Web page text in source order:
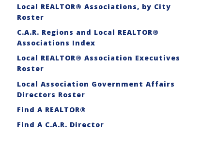
Local REALTOR® Associations, by City
Roster
C.A.R. Regions and Local REALTOR®
Associations Index
Local REALTOR® Association Executives
Roster
Local Association Government Affairs
Directors Roster
Find A REALTOR®
Find A C.A.R. Director